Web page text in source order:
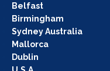
Belfast
Birmingham
Sydney Australia
Mallorca
Dublin